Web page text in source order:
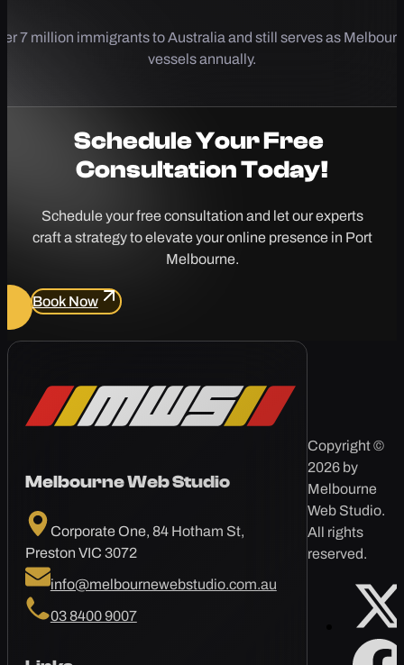
7 million immigrants to Australia and still serves as
vessels annually.
Schedule YourFree
Consultation Today!
Schedule your free consultation and let our experts
craft a strategy to elevate your online presence in Port
Melbourne.
Book Now
Melbourne Web Studio
Corporate One, 84 Hotham St,
Preston VIC 3072
info@melbournewebstudio.com.au
03 8400 9007
Copyright ©
2026 by
Melbourne
Web Studio.
All rights
reserved.